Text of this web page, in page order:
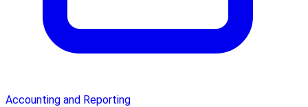
Accounting and Reporting